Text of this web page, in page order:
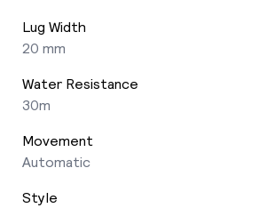
Lug Width
20 mm
Water Resistance
30m
Movement
Automatic
Style